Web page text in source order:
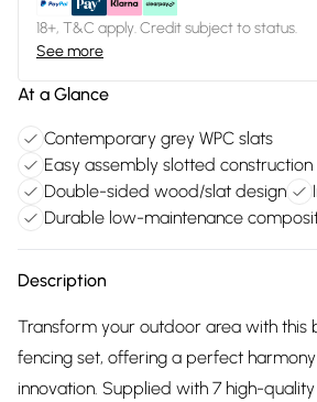
18+, T&C apply. Credit subject to status.
See more
At a Glance
Contemporary grey WPC slats
Easy assembly slotted construction
Double-sided wood/slat design
Durable low-maintenance
Description
Transform your outdoor area with this
fencing set, offering a perfect
innovation. Supplied with 7 high-